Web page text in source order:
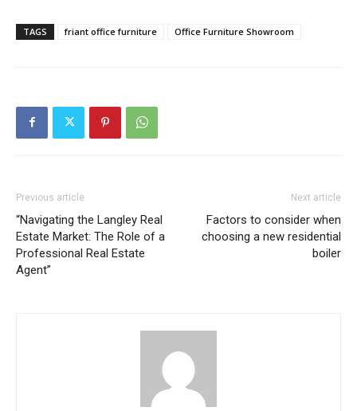
TAGS friant office furniture Office Furniture Showroom
Previous article
“Navigating the Langley Real
Estate Market: The Role of a
Professional Real Estate
Agent”
Next article
Factors to consider when
choosing a new residential
boiler